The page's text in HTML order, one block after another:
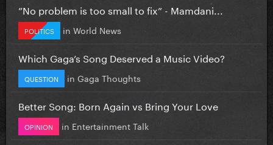
”No problem is too small to fix” - Mamdani...
POLITICS in World News
Which Gaga’s Song Deserved a Music Video?
QUESTION in Gaga Thoughts
Better Song: Born Again vs Bring Your Love
OPINION in Entertainment Talk